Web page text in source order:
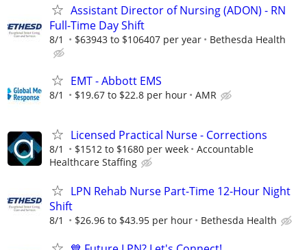
Assistant Director of Nursing (ADON) - RN
Full-Time Day Shift
8/1 $63943 to $106407 per year Bethesda Health
EMT - Abbott EMS
8/1 $19.67 to $22.8 per hour AMR
Licensed Practical Nurse - Corrections
8/1 $1512 to $1680 per week
Accountable
Healthcare Staffing
LPN Rehab Nurse Part-Time 12-Hour Night
Shift
8/1 $26.96 to $43.95 per hour Bethesda Health